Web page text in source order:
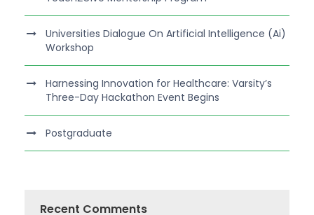
Universities Dialogue On Artificial Intelligence (Ai)
Workshop
Harnessing Innovation for Healthcare: Varsity’s
Three-Day Hackathon Event Begins
Postgraduate
Recent Comments